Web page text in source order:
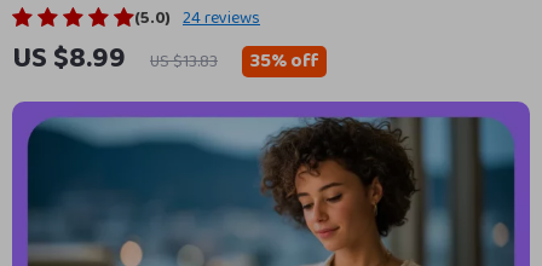
(5.0) 24 reviews
US $8.99 US $13.83 35%off